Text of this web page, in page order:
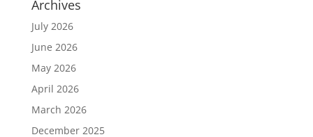
Archives
July 2026
June 2026
May 2026
April 2026
March 2026
December 2025